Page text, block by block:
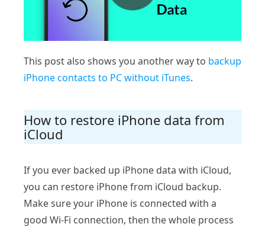
This post also shows you another way to backup
iPhone contacts to PC without iTunes.
How to restore iPhone data from
iCloud
If you ever backed up iPhone data with iCloud,
you can restore iPhone from iCloud backup.
Make sure your iPhone is connected with a
good Wi-Fi connection, then the whole process